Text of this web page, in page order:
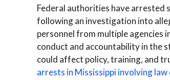
Federal authorities have arrested
following an investigation into
personnel from multiple agencies
conduct and accountability in the
could affect policy, training, and
arrests in Mississippi involving